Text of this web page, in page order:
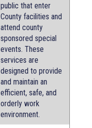
public that enter
County facilities and
attend county
sponsored special
events. These
services are
designed to provide
and maintain an
efficient, safe, and
orderly work
environment.